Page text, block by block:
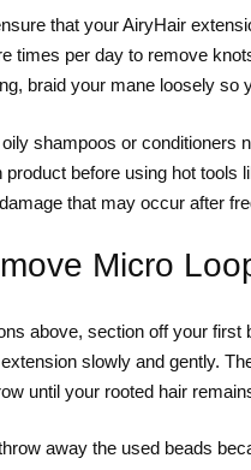
that your AiryHair
times per day to remove
braid your mane loosely so
shampoos or conditioners
before using hot
that may occur after
Micro
above, section off your
slowly and gently.
until your rooted hair
throw away the used beads